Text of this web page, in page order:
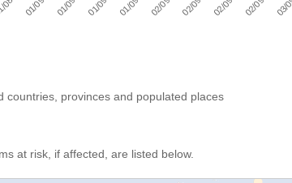
countries, provinces and populated places
at risk, if affected, are listed below.